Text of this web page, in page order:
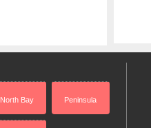
North Bay Peninsula